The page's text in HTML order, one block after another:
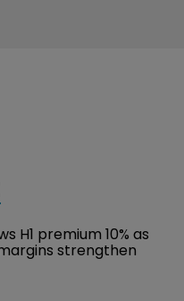
H1 premium 10% as
strengthen